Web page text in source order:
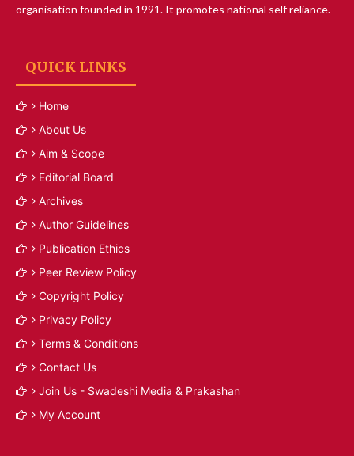
organisation founded in 1991. It promotes national self reliance.
QUICK LINKS
Home
About Us
Aim & Scope
Editorial Board
Archives
Author Guidelines
Publication Ethics
Peer Review Policy
Copyright Policy
Privacy Policy
Terms & Conditions
Contact Us
Join Us - Swadeshi Media & Prakashan
My Account